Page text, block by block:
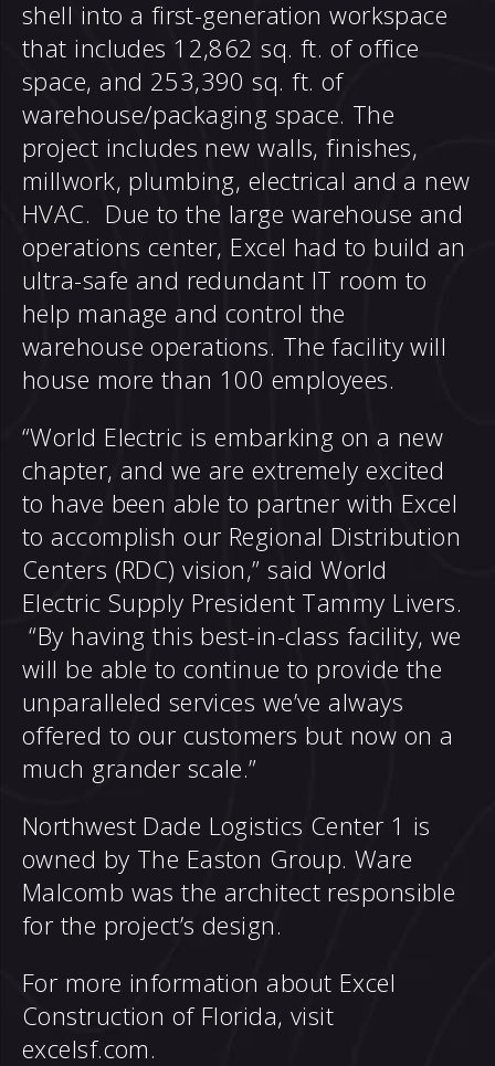
shell into a first-generation workspace
that includes 12,862 sq. ft. of office
space, and 253,390 sq. ft. of
warehouse/packaging space. The
project includes new walls, finishes,
millwork, plumbing, electrical and a new
HVAC. Due to the large warehouse and
operations center, Excel had to build an
ultra-safe and redundant IT room to
help manage and control the
warehouse operations. The facility will
house more than 100 employees.
“World Electric is embarking on a new
chapter, and we are extremely excited
to have been able to partner with Excel
to accomplish our Regional Distribution
Centers (RDC) vision,” said World
Electric Supply President Tammy Livers.
“By having this best-in-class facility, we
will be able to continue to provide the
unparalleled services we’ve always
offered to our customers but now on a
much grander scale.”
Northwest Dade Logistics Center 1 is
owned by The Easton Group. Ware
Malcomb was the architect responsible
for the project’s design.
For more information about Excel
Construction of Florida, visit
excelsf.com.